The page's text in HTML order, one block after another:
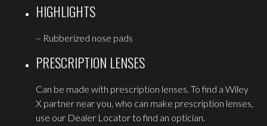
HIGHLIGHTS
– Rubberized nose pads
PRESCRIPTION LENSES
Can be made with prescription lenses. To find a Wiley
X partner near you, who can make prescription lenses,
use our Dealer Locator to find an optician.